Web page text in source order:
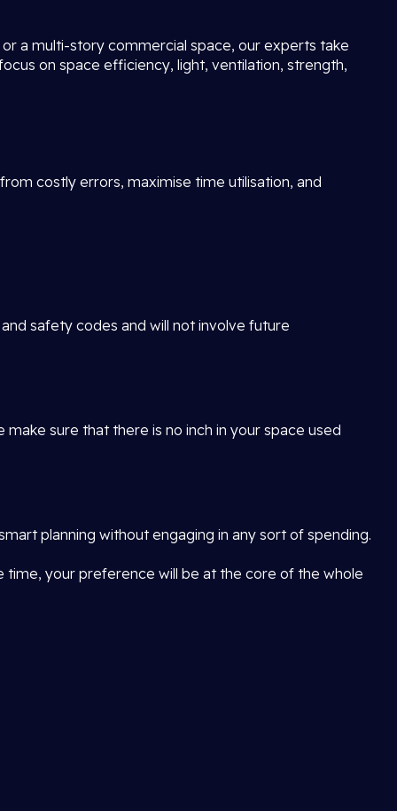
a multi-story commercial space, our experts take
on space efficiency, light, ventilation, strength,
costly errors, maximise time utilisation, and
safety codes and will not involve future
sure that there is no inch in your space used
planning without engaging in any sort of spending.
time, your preference will be at the core of the whole